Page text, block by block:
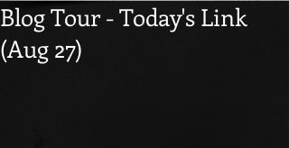
Blog Tour - Today's Link
(Aug 27)